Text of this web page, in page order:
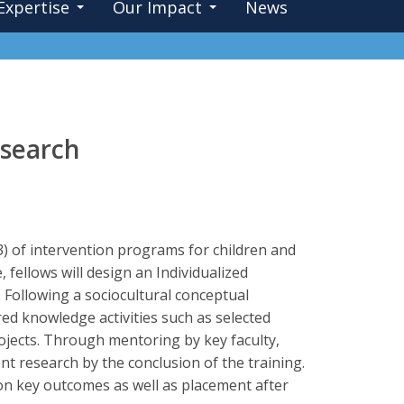
Our Impact News
of intervention programs for children and
will design an Individualized
a sociocultural conceptual
knowledge activities such as selected
Through mentoring by key faculty,
research by the conclusion of the training.
key outcomes as well as placement after